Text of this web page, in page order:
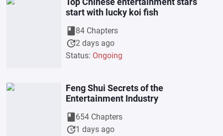
start with lucky koi fish
book84 Chapters
update2 days ago
Status: Ongoing
Feng Shui Secrets of the
Entertainment Industry
book654 Chapters
update1 days ago